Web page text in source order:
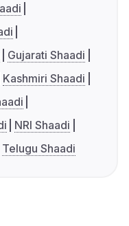
Gujarati Shaadi
Kashmiri Shaadi
NRI Shaadi
Telugu Shaadi